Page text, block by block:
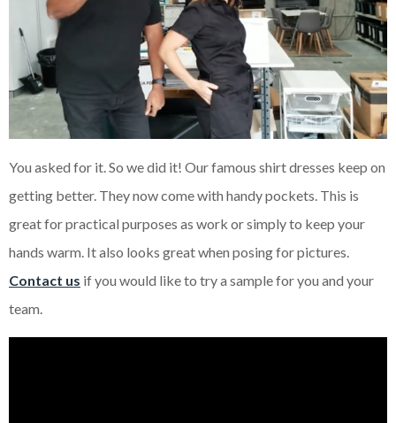
You asked for it. So we did it! Our famous shirt dresses keep on
getting better. They now come with handy pockets. This is
great for practical purposes as work or simply to keep your
hands warm. It also looks great when posing for pictures.
Contact us if you would like to try a sample for you and your
team.